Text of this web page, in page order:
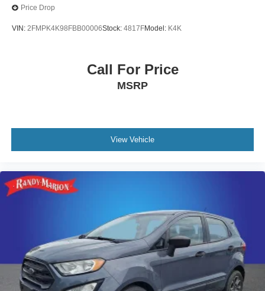
Price Drop
VIN: 2FMPK4K98FBB00006Stock: 4817FModel: K4K
Call For Price
MSRP
View Vehicle